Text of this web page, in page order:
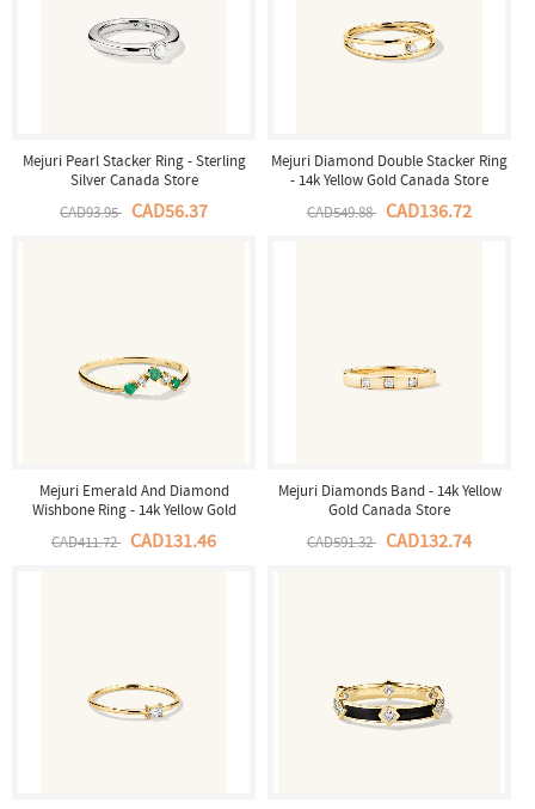
Mejuri Pearl Stacker Ring - Sterling
Silver Canada Store
CAD93.95 CAD56.37
Mejuri Diamond Double Stacker Ring
- 14k Yellow Gold Canada Store
CAD549.88 CAD136.72
Mejuri Emerald And Diamond
Wishbone Ring - 14k Yellow Gold
Canada Store
CAD411.72 CAD131.46
Mejuri Diamonds Band - 14k Yellow
Gold Canada Store
CAD591.32 CAD132.74